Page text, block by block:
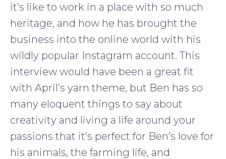
it’s like to work in a place with so much
heritage, and how he has brought the
business into the online world with his
wildly popular Instagram account. This
interview would have been a great fit
with April’s yarn theme, but Ben has so
many eloquent things to say about
creativity and living a life around your
passions that it’s perfect for Ben’s love for
his animals, the farming life, and